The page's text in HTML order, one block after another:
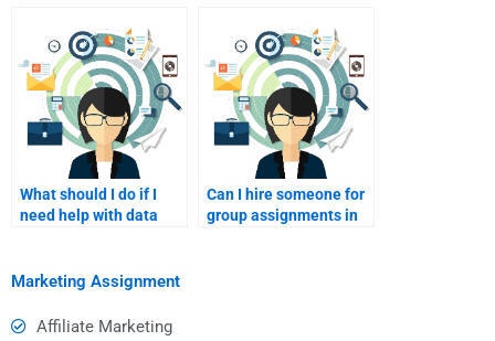
Behavior assignments?
What should I do if I
need help with data
Can I hire someone for
group assignments in
Marketing Assignment
Affiliate Marketing